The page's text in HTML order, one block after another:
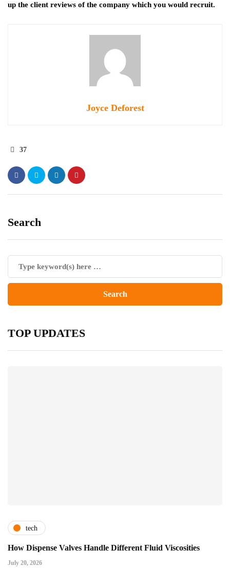
up the client reviews of the company which you would recruit.
Joyce Deforest
37
Search
TOP UPDATES
tech
How Dispense Valves Handle Different Fluid Viscosities
July 20, 2026